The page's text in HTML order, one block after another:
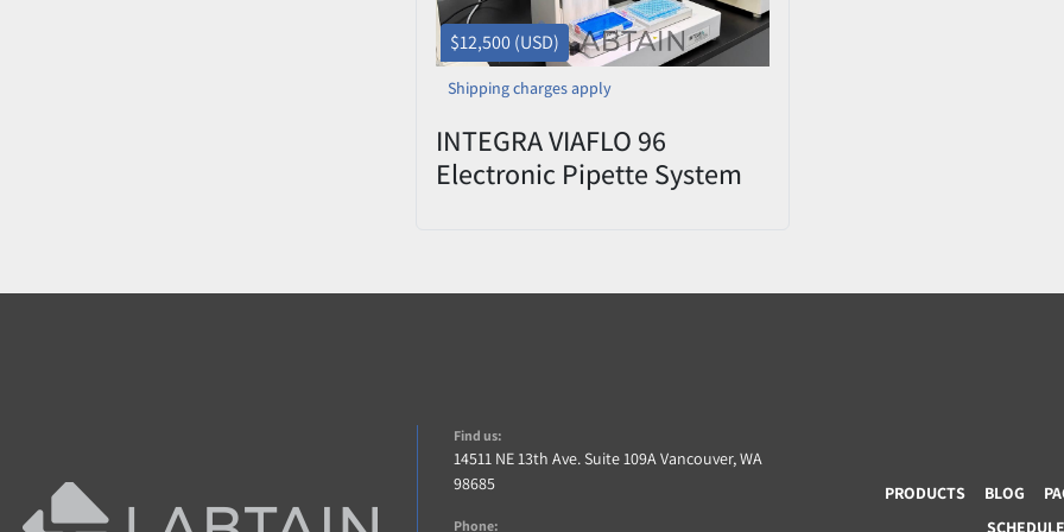
$12,500 (USD)
Shipping charges apply
INTEGRA VIAFLO 96
Electronic Pipette System
Find us:
14511 NE 13th Ave. Suite 109A Vancouver, WA
98685
Phone:
PRODUCTS BLOG